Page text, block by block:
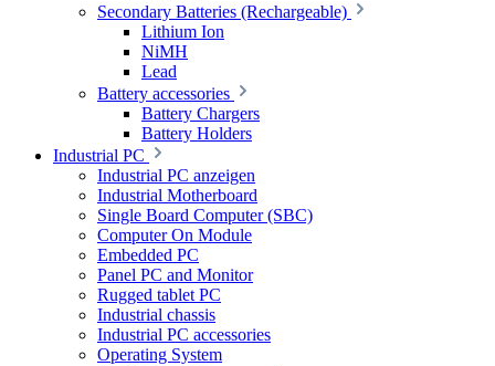
Secondary Batteries (Rechargeable)
Lithium Ion
NiMH
Lead
Battery accessories
Battery Chargers
Battery Holders
Industrial PC
Industrial PC anzeigen
Industrial Motherboard
Single Board Computer (SBC)
Computer On Module
Embedded PC
Panel PC and Monitor
Rugged tablet PC
Industrial chassis
Industrial PC accessories
Operating System